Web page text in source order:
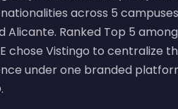
across 5
Alicante. Ranked Top 5 among
chose Vistingo to centralize
under one branded